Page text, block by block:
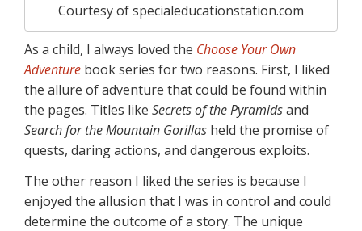
Courtesy of specialeducationstation.com
As a child, I always loved the Choose Your Own
Adventure book series for two reasons. First, I liked
the allure of adventure that could be found within
the pages. Titles like Secrets of the Pyramidsand
Search for the Mountain Gorillas held the promise of
quests, daring actions, and dangerous exploits.
The other reason I liked the series is because I
enjoyed the allusion that I was in control and could
determine the outcome of a story. The unique